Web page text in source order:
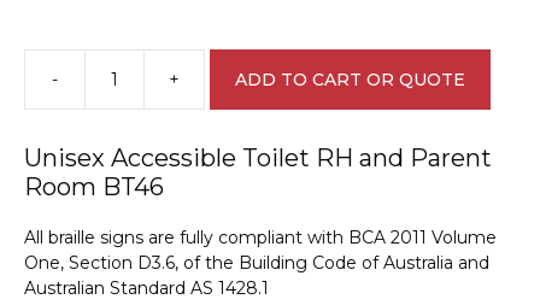
-
Unisex
Accessible
RH
Room
Braille
Sign
+ ADD TO CART OR QUOTE
Unisex Accessible Toilet RH and Parent
Room BT46
All braille signs are fully compliant with BCA 2011 Volume
One, Section D3.6, of the Building Code of Australia and
Australian Standard AS 1428.1